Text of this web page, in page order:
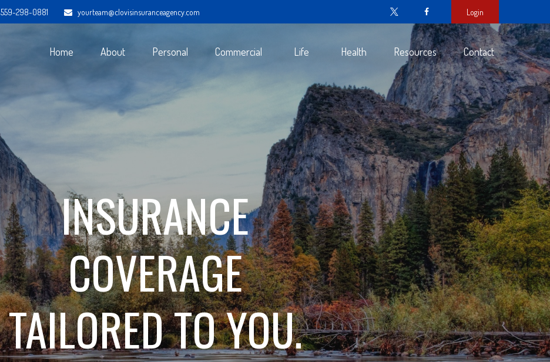
559-298-0881 yourteam@clovisinsuranceagency.com Login
Home About Personal Commercial Life Health Resources Contact
INSURANCE
COVERAGE
TAILORED TO YOU.